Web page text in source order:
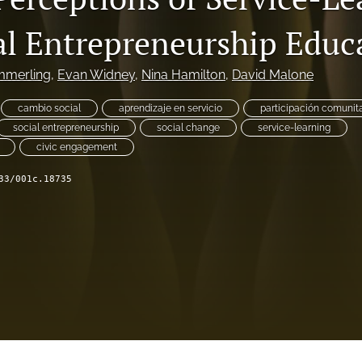
Entrepreneurship
, Evan Widney, Nina Hamilton, David Malone
cambio social aprendizaje en servicio
participación
social entrepreneurship
social change
service-learning
civic engagement
001c.18735